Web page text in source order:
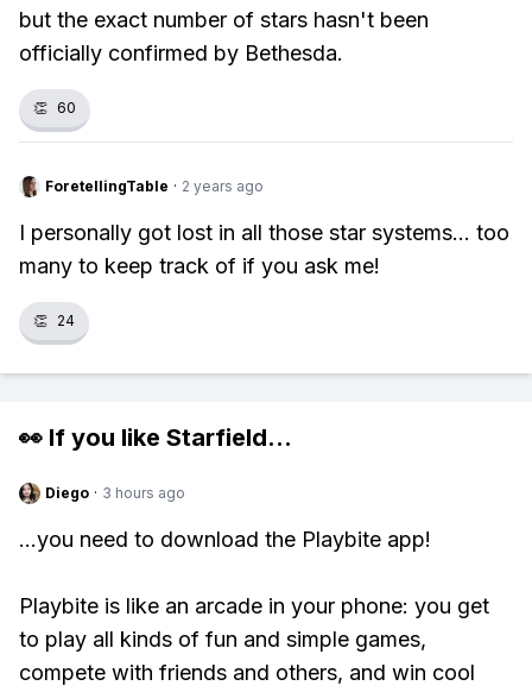
but the exact number of stars hasn't been
officially confirmed by Bethesda.
👏 60
ForetellingTable · 2 years ago
I personally got lost in all those star systems... too
many to keep track of if you ask me!
👏 24
👀 If you like Starfield...
Diego · 3 hours ago
...you need to download the Playbite app!
Playbite is like an arcade in your phone: you get
to play all kinds of fun and simple games,
compete with friends and others, and win cool